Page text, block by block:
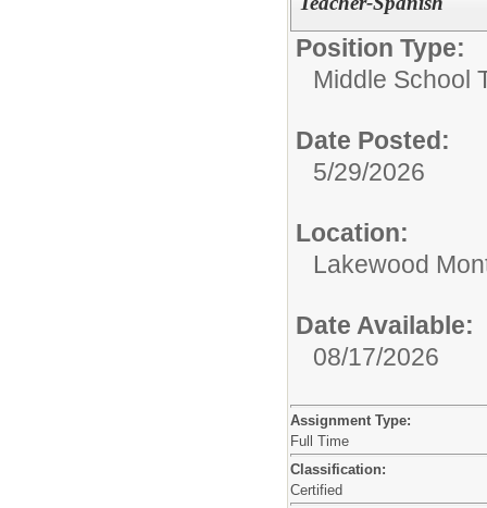
Position Type:
Middle School
Date Posted:
5/29/2026
Location:
Lakewood
Date Available:
08/17/2026
Assignment Type:
Full Time
Classification:
Certified